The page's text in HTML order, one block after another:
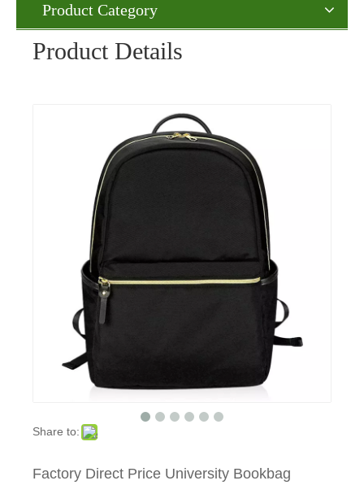
Product Category
Product Details
Share to:
Factory Direct Price University Bookbag